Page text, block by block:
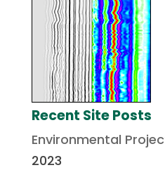
Recent Site Posts
Environmental
2023